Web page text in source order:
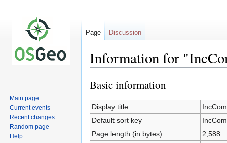
Information for
Jump
to
navigation
Jump
to
search
Basic information
Display title
Default sort key
Page length (in bytes)
2,588
Page Discussion
Main page
Current events
Recent changes
Random page
Help